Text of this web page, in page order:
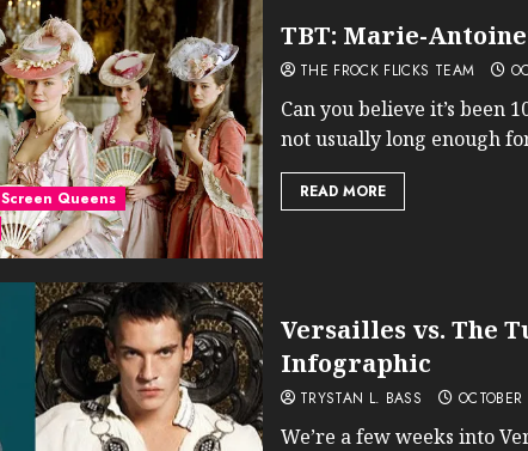
Screen Queens
TBT: Marie-
THE FROCK FLICKS TEAM
Can you believe it’s been
not usually long enough
READ MORE
Versailles vs. The
Infographic
TRYSTAN L. BASS
We’re a few weeks into